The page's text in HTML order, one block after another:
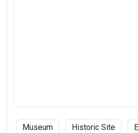
Museum Historic Site